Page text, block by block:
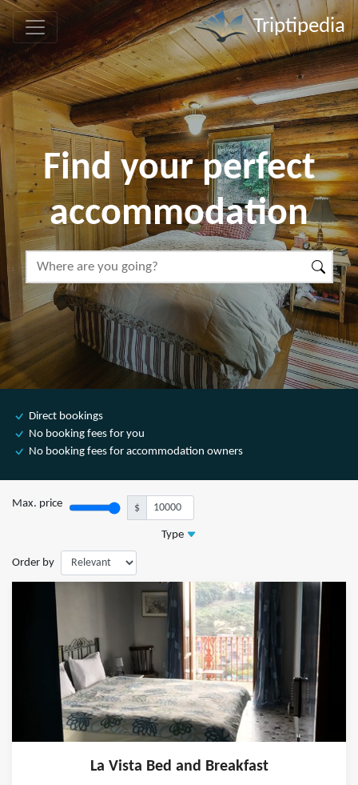
Triptipedia
Find your perfect
accommodation
Direct bookings
No booking fees for you
No booking fees for accommodation owners
Max. price $
Type
Order by
La Vista Bed and Breakfast